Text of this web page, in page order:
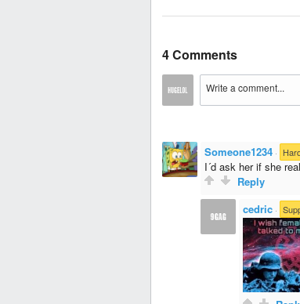
4 Comments
Someone1234 ·
I´d ask her if she
Reply
cedric ·